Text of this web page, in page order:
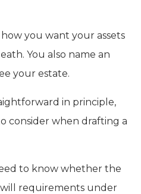
you want your assets
You also name an
your estate.
in principle,
consider when drafting a
to know whether the
requirements under